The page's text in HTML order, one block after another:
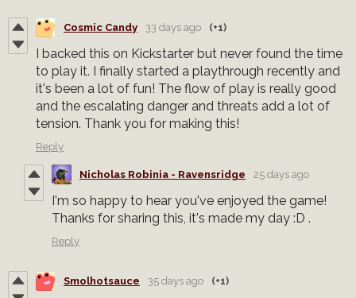
Cosmic Candy 33 days ago (+1)
I backed this on Kickstarter but never found the time
to play it. I finally started a playthrough recently and
it's been a lot of fun! The flow of play is really good
and the escalating danger and threats add a lot of
tension. Thank you for making this!
Reply
Nicholas Robinia - Ravensridge 25 days ago
I'm so happy to hear you've enjoyed the game!
Thanks for sharing this, it's made my day :D .
Reply
Smolhotsauce 35 days ago (+1)